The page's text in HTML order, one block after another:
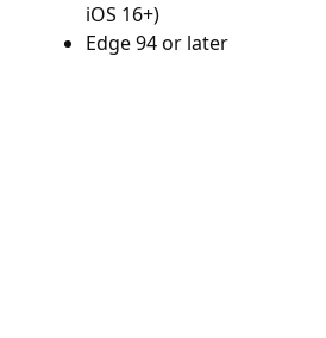
iOS 16+)
Edge 94 or later